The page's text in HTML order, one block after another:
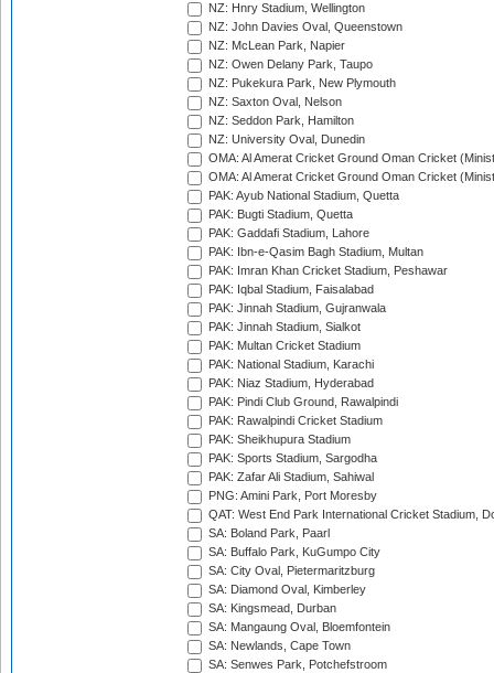
NZ: Hnry Stadium, Wellington
NZ: John Davies Oval, Queenstown
NZ: McLean Park, Napier
NZ: Owen Delany Park, Taupo
NZ: Pukekura Park, New Plymouth
NZ: Saxton Oval, Nelson
NZ: Seddon Park, Hamilton
NZ: University Oval, Dunedin
OMA: Al Amerat Cricket Ground Oman Cricket
OMA: Al Amerat Cricket Ground Oman Cricket
PAK: Ayub National Stadium, Quetta
PAK: Bugti Stadium, Quetta
PAK: Gaddafi Stadium, Lahore
PAK: Ibn-e-Qasim Bagh Stadium, Multan
PAK: Imran Khan Cricket Stadium, Peshawar
PAK: Iqbal Stadium, Faisalabad
PAK: Jinnah Stadium, Gujranwala
PAK: Jinnah Stadium, Sialkot
PAK: Multan Cricket Stadium
PAK: National Stadium, Karachi
PAK: Niaz Stadium, Hyderabad
PAK: Pindi Club Ground, Rawalpindi
PAK: Rawalpindi Cricket Stadium
PAK: Sheikhupura Stadium
PAK: Sports Stadium, Sargodha
PAK: Zafar Ali Stadium, Sahiwal
PNG: Amini Park, Port Moresby
QAT: West End Park International Cricket Stadium,
SA: Boland Park, Paarl
SA: Buffalo Park, KuGumpo City
SA: City Oval, Pietermaritzburg
SA: Diamond Oval, Kimberley
SA: Kingsmead, Durban
SA: Mangaung Oval, Bloemfontein
SA: Newlands, Cape Town
SA: Senwes Park, Potchefstroom